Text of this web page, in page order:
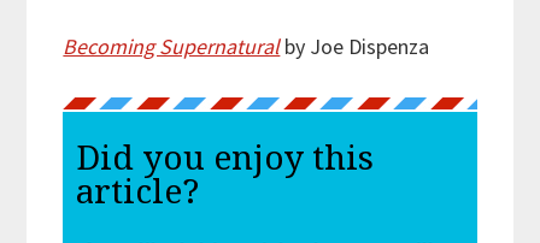
Becoming Supernatural by Joe Dispenza
Did you enjoy this
article?